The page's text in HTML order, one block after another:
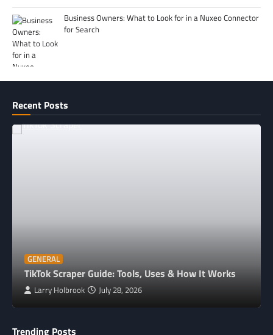
Business Owners: What to Look for in a Nuxeo Connector
for Search
Recent Posts
GENERAL
TikTok Scraper Guide: Tools, Uses & How It Works
Larry Holbrook July 28, 2026
Trending Posts